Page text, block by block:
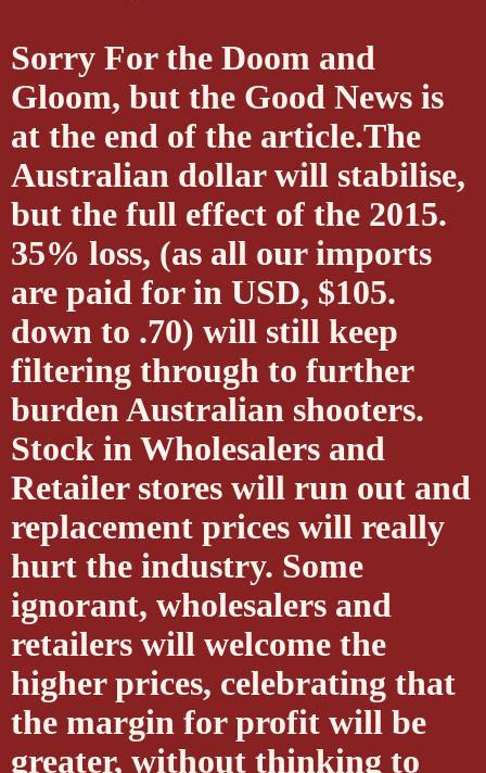
Sorry For the Doom and
Gloom, but the Good News is
at the end of the article.The
Australian dollar will stabilise,
but the full effect of the 2015.
35% loss, (as all our imports
are paid for in USD, $105.
down to .70) will still keep
filtering through to further
burden Australian shooters.
Stock in Wholesalers and
Retailer stores will run out and
replacement prices will really
hurt the industry. Some
ignorant, wholesalers and
retailers will welcome the
higher prices, celebrating that
the margin for profit will be
greater, without thinking to